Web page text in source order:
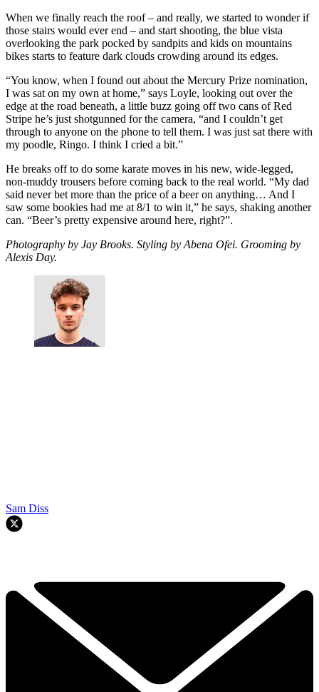
When we finally reach the roof – and really, we started to wonder if
those stairs would ever end – and start shooting, the blue vista
overlooking the park pocked by sandpits and kids on mountains
bikes starts to feature dark clouds crowding around its edges.
“You know, when I found out about the Mercury Prize nomination,
I was sat on my own at home,” says Loyle, looking out over the
edge at the road beneath, a little buzz going off two cans of Red
Stripe he’s just shotgunned for the camera, “and I couldn’t get
through to anyone on the phone to tell them. I was just sat there with
my poodle, Ringo. I think I cried a bit.”
He breaks off to do some karate moves in his new, wide-legged,
non-muddy trousers before coming back to the real world. “My dad
said never bet more than the price of a beer on anything… And I
saw some bookies had me at 8/1 to win it,” he says, shaking another
can. “Beer’s pretty expensive around here, right?”.
Photography by Jay Brooks. Styling by Abena Ofei. Grooming by
Alexis Day.
Sam Diss